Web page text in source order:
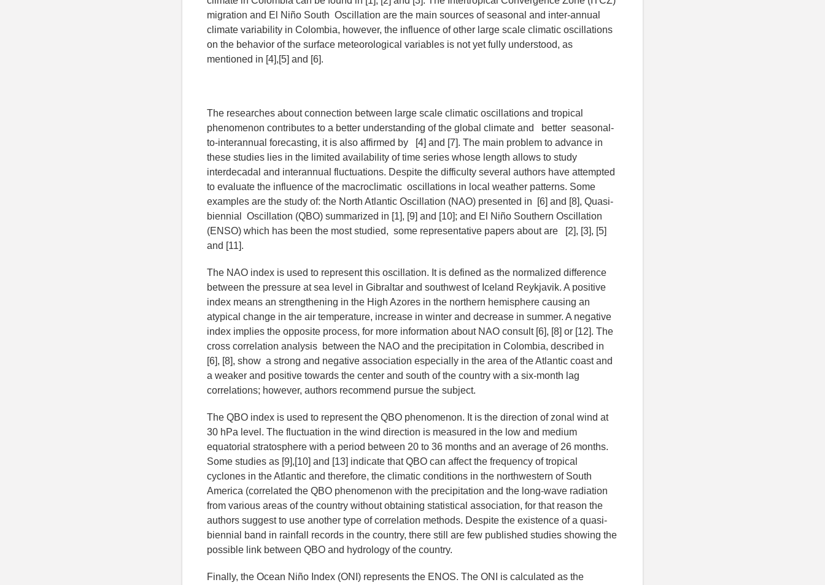
migration and El Niño South Oscillation are the main sources of seasonal and inter-annual
climate variability in Colombia, however, the influence of other large scale climatic oscillations
on the behavior of the surface meteorological variables is not yet fully understood, as
mentioned in [4],[5] and [6].
The researches about connection between large scale climatic oscillations and tropical
phenomenon contributes to a better understanding of the global climate and better seasonal-
to-interannual forecasting, it is also affirmed by [4] and [7]. The main problem to advance in
these studies lies in the limited availability of time series whose length allows to study
interdecadal and interannual fluctuations. Despite the difficulty several authors have attempted
to evaluate the influence of the macroclimatic oscillations in local weather patterns. Some
examples are the study of: the North Atlantic Oscillation (NAO) presented in [6] and [8], Quasi-
biennial Oscillation (QBO) summarized in [1], [9] and [10]; and El Niño Southern Oscillation
(ENSO) which has been the most studied, some representative papers about are [2], [3], [5]
and [11].
The NAO index is used to represent this oscillation. It is defined as the normalized difference
between the pressure at sea level in Gibraltar and southwest of Iceland Reykjavik. A positive
index means an strengthening in the High Azores in the northern hemisphere causing an
atypical change in the air temperature, increase in winter and decrease in summer. A negative
index implies the opposite process, for more information about NAO consult [6], [8] or [12]. The
cross correlation analysis between the NAO and the precipitation in Colombia, described in
[6], [8], show a strong and negative association especially in the area of the Atlantic coast and
a weaker and positive towards the center and south of the country with a six-month lag
correlations; however, authors recommend pursue the subject.
The QBO index is used to represent the QBO phenomenon. It is the direction of zonal wind at
30 hPa level. The fluctuation in the wind direction is measured in the low and medium
equatorial stratosphere with a period between 20 to 36 months and an average of 26 months.
Some studies as [9],[10] and [13] indicate that QBO can affect the frequency of tropical
cyclones in the Atlantic and therefore, the climatic conditions in the northwestern of South
America (correlated the QBO phenomenon with the precipitation and the long-wave radiation
from various areas of the country without obtaining statistical association, for that reason the
authors suggest to use another type of correlation methods. Despite the existence of a quasi-
biennial band in rainfall records in the country, there still are few published studies showing the
possible link between QBO and hydrology of the country.
Finally, the Ocean Niño Index (ONI) represents the ENOS. The ONI is calculated as the